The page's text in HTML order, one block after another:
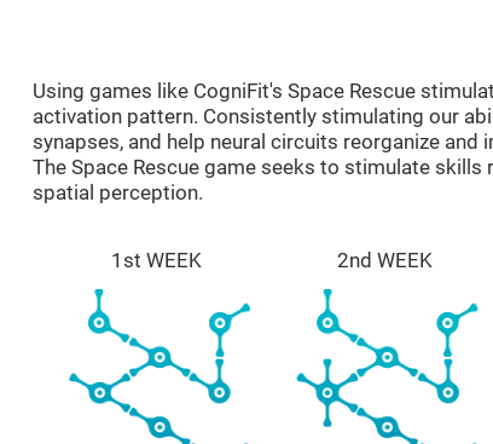
Using games like CogniFit's Space Rescue
activation pattern. Consistently stimulating our
synapses, and help neural circuits reorganize and
The Space Rescue game seeks to stimulate skills
spatial perception.
1st WEEK 2nd WEEK